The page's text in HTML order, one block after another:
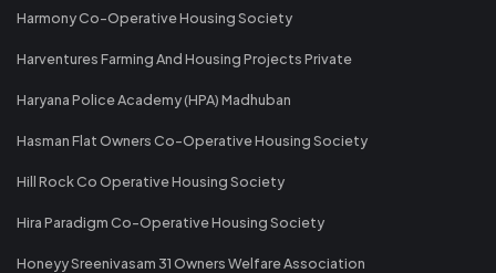
Harmony Co-Operative Housing Society
Harventures Farming And Housing Projects Private
Haryana Police Academy (HPA) Madhuban
Hasman Flat Owners Co-Operative Housing Society
Hill Rock Co Operative Housing Society
Hira Paradigm Co-Operative Housing Society
Honeyy Sreenivasam 31 Owners Welfare Association